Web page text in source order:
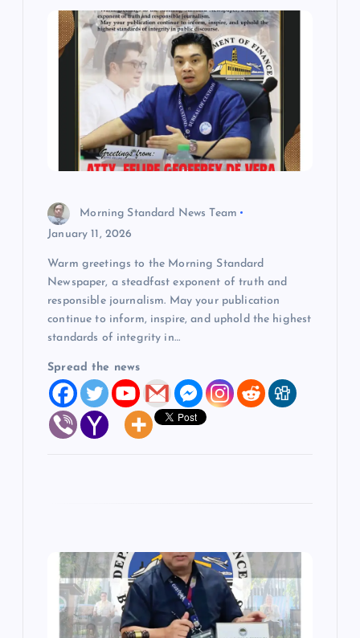
Morning Standard News Team
January 11, 2026
Warm greetings to the Morning Standard
Newspaper, a steadfast exponent of truth and
responsible journalism. May your publication
continue to inform, inspire, and uphold the highest
standards of integrity in…
Spread the news